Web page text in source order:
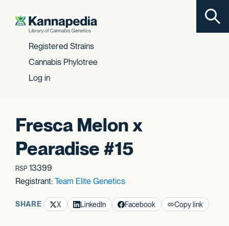
Skip to content
Registered Strains
Cannabis Phylotree
Log in
Fresca Melon x
Pearadise #15
RSP 13399
Registrant: Team Elite Genetics
SHARE X LinkedIn Facebook Copy link